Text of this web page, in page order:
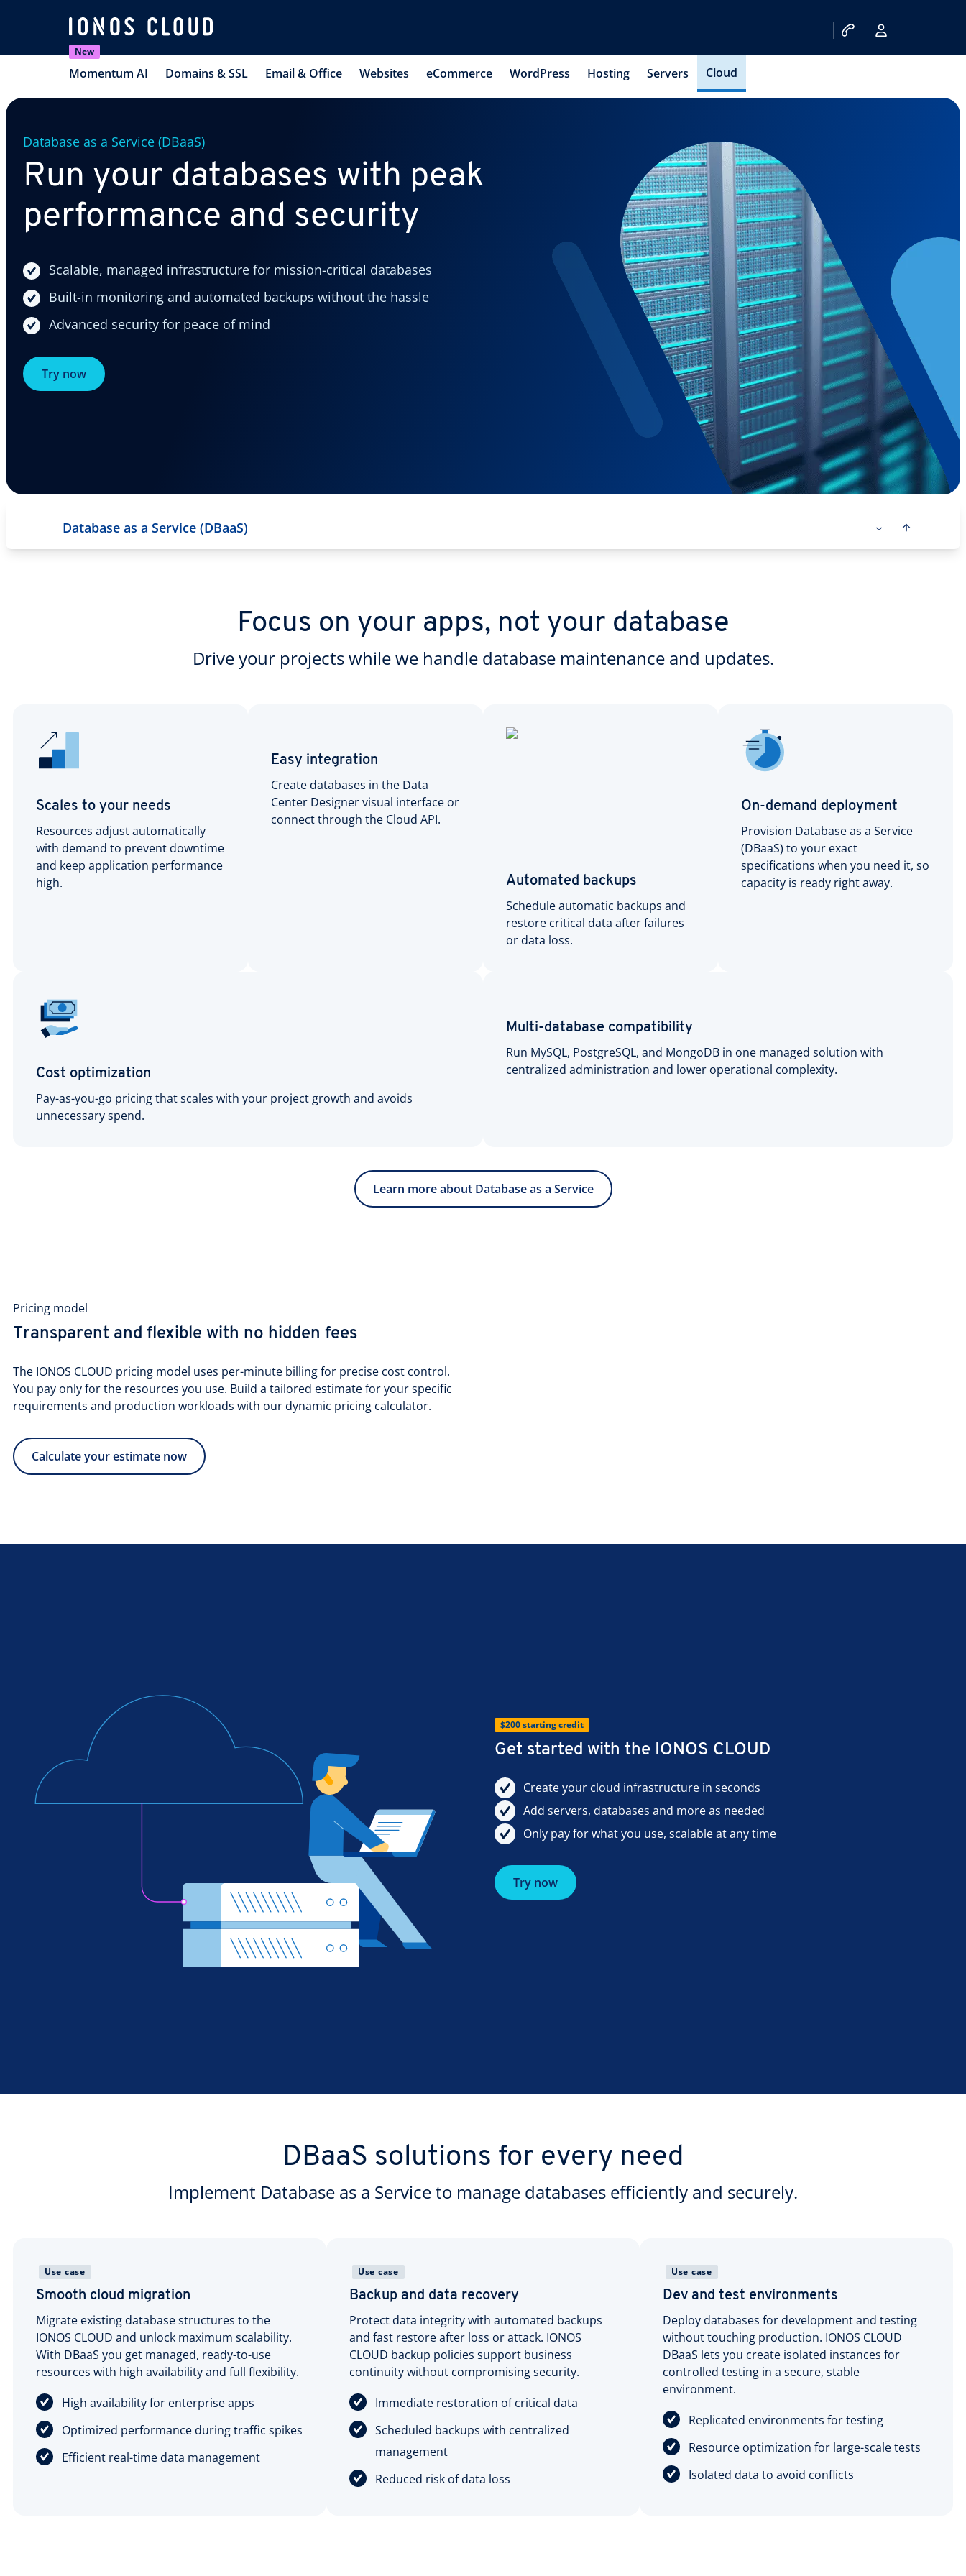
New
Momentum AI Domains & SSL Email & Office Websites eCommerce WordPress Hosting Servers Cloud
Database as a Service (DBaaS)
Run your databases with peak
performance and security
Scalable, managed infrastructure for mission-critical databases
Built-in monitoring and automated backups without the hassle
Advanced security for peace of mind
Try now
Database as a Service (DBaaS)
Focus on your apps, not your database
Drive your projects while we handle database maintenance and updates.
Scales to your needs
Resources adjust automatically
with demand to prevent downtime
and keep application performance
high.
Easy integration
Create databases in the Data
Center Designer visual interface or
connect through the Cloud API.
Automated backups
Schedule automatic backups and
restore critical data after failures
or data loss.
On-demand deployment
Provision Database as a Service
(DBaaS) to your exact
specifications when you need it, so
capacity is ready right away.
Cost optimization
Pay-as-you-go pricing that scales with your project growth and avoids
unnecessary spend.
Multi-database compatibility
Run MySQL, PostgreSQL, and MongoDB in one managed solution with
centralized administration and lower operational complexity.
Learn more about Database as a Service
Pricing model
Transparent and flexible with no hidden fees
The IONOS CLOUD pricing model uses per-minute billing for precise cost control.
You pay only for the resources you use. Build a tailored estimate for your specific
requirements and production workloads with our dynamic pricing calculator.
Calculate your estimate now
$200 starting credit
Get started with the IONOS CLOUD
Create your cloud infrastructure in seconds
Add servers, databases and more as needed
Only pay for what you use, scalable at any time
Try now
DBaaS solutions for every need
Implement Database as a Service to manage databases efficiently and securely.
Use case
Smooth cloud migration
Migrate existing database structures to the
IONOS CLOUD and unlock maximum scalability.
With DBaaS you get managed, ready-to-use
resources with high availability and full flexibility.
High availability for enterprise apps
Optimized performance during traffic spikes
Efficient real-time data management
Use case
Backup and data recovery
Protect data integrity with automated backups
and fast restore after loss or attack. IONOS
CLOUD backup policies support business
continuity without compromising security.
Immediate restoration of critical data
Scheduled backups with centralized
management
Reduced risk of data loss
Use case
Dev and test environments
Deploy databases for development and testing
without touching production. IONOS CLOUD
DBaaS lets you create isolated instances for
controlled testing in a secure, stable
environment.
Replicated environments for testing
Resource optimization for large-scale tests
Isolated data to avoid conflicts